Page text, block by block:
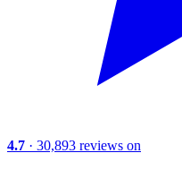
4.7 · 30,893 reviews on